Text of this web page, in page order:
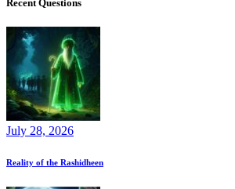
Recent Questions
July 28, 2026
Reality of the Rashidheen